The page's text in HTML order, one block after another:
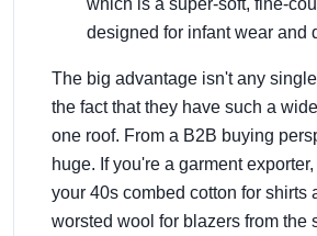
designed for infant wear and
The big advantage isn't any
the fact that they have such a
one roof. From a B2B buying
huge. If you're a garment
your 40s combed cotton for shirts
worsted wool for blazers from the